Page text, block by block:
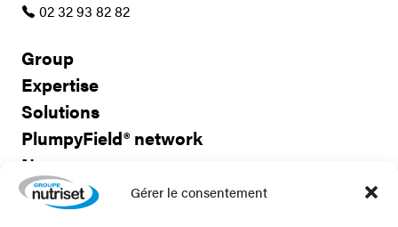
Gérer le consentement
02 32 93 82 82
Group
Expertise
Solutions
PlumpyField® network
News
Careers